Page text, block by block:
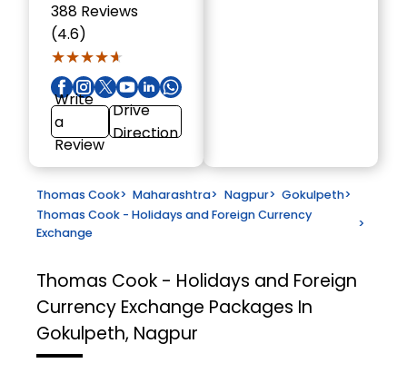
388 Reviews
(4.6)
★★★★★
★★★★★
Write
a
Review
Drive
Direction
Thomas Cook> Maharashtra> Nagpur> Gokulpeth>
Thomas Cook - Holidays and Foreign Currency
Exchange
>
Thomas Cook - Holidays and Foreign
Currency Exchange Packages In
Gokulpeth, Nagpur